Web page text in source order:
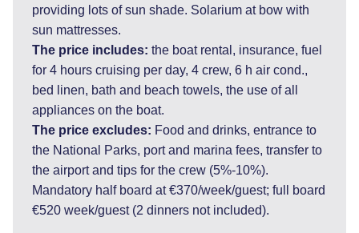
providing lots of sun shade. Solarium at bow with
sun mattresses.
The price includes: the boat rental, insurance, fuel
for 4 hours cruising per day, 4 crew, 6 h air cond.,
bed linen, bath and beach towels, the use of all
appliances on the boat.
The price excludes: Food and drinks, entrance to
the National Parks, port and marina fees, transfer to
the airport and tips for the crew (5%-10%).
Mandatory half board at €370/week/guest; full board
€520 week/guest (2 dinners not included).